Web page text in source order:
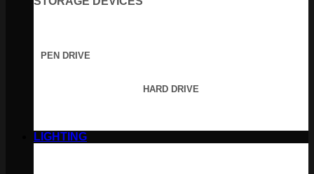
PEN DRIVE
HARD DRIVE
LIGHTING